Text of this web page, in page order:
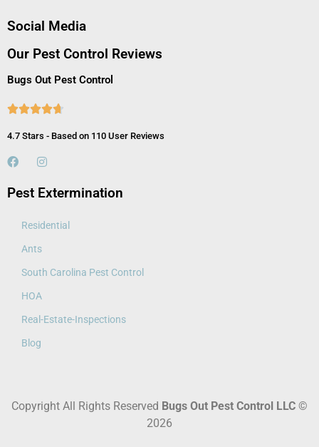
Social Media
Our Pest Control Reviews
Bugs Out Pest Control

4.7 Stars - Based on 110 User Reviews
Pest Extermination
Residential
Ants
South Carolina Pest Control
HOA
Real-Estate-Inspections
Blog
Copyright All Rights Reserved Bugs Out Pest Control LLC ©
2026